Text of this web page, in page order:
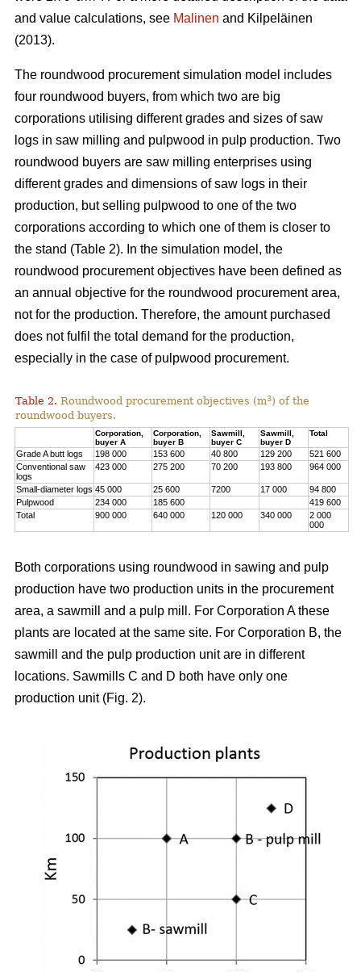
and value calculations, see Malinen and Kilpeläinen
(2013).
The roundwood procurement simulation model includes
four roundwood buyers, from which two are big
corporations utilising different grades and sizes of saw
logs in saw milling and pulpwood in pulp production. Two
roundwood buyers are saw milling enterprises using
different grades and dimensions of saw logs in their
production, but selling pulpwood to one of the two
corporations according to which one of them is closer to
the stand (Table 2). In the simulation model, the
roundwood procurement objectives have been defined as
an annual objective for the roundwood procurement area,
not for the production. Therefore, the amount purchased
does not fulfil the total demand for the production,
especially in the case of pulpwood procurement.
Table 2. Roundwood procurement objectives (m3) of the
roundwood buyers.
Corporation,
buyer A
Corporation,
buyer B
Sawmill,
buyer C
Sawmill,
buyer D
Total
Grade A butt logs 198 000 153 600 40 800 129 200
521 600
Conventional saw
logs
423 000 275 200 70 200 193 800 964 000
Small-diameter logs 45 000 25 600 7200 17 000
94 800
Pulpwood
234 000 185 600
419 600
Total
900 000 640 000 120 000 340 000
2 000
000
Both corporations using roundwood in sawing and pulp
production have two production units in the procurement
area, a sawmill and a pulp mill. For Corporation A these
plants are located at the same site. For Corporation B, the
sawmill and the pulp production unit are in different
locations. Sawmills C and D both have only one
production unit (Fig. 2).